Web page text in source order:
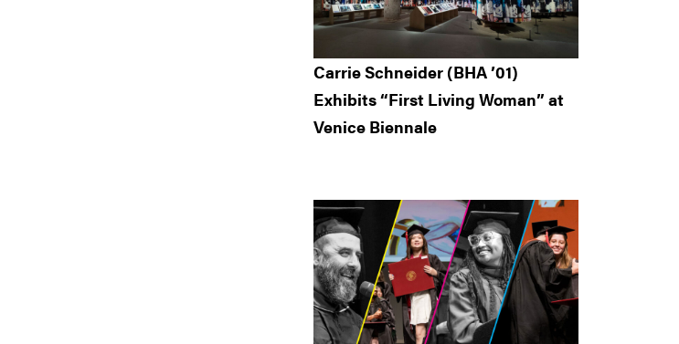
Carrie Schneider (BHA ’01)
Exhibits “First Living Woman” at
Venice Biennale